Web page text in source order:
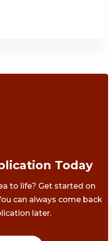
Today
to life? Get started on
can always come back
later.